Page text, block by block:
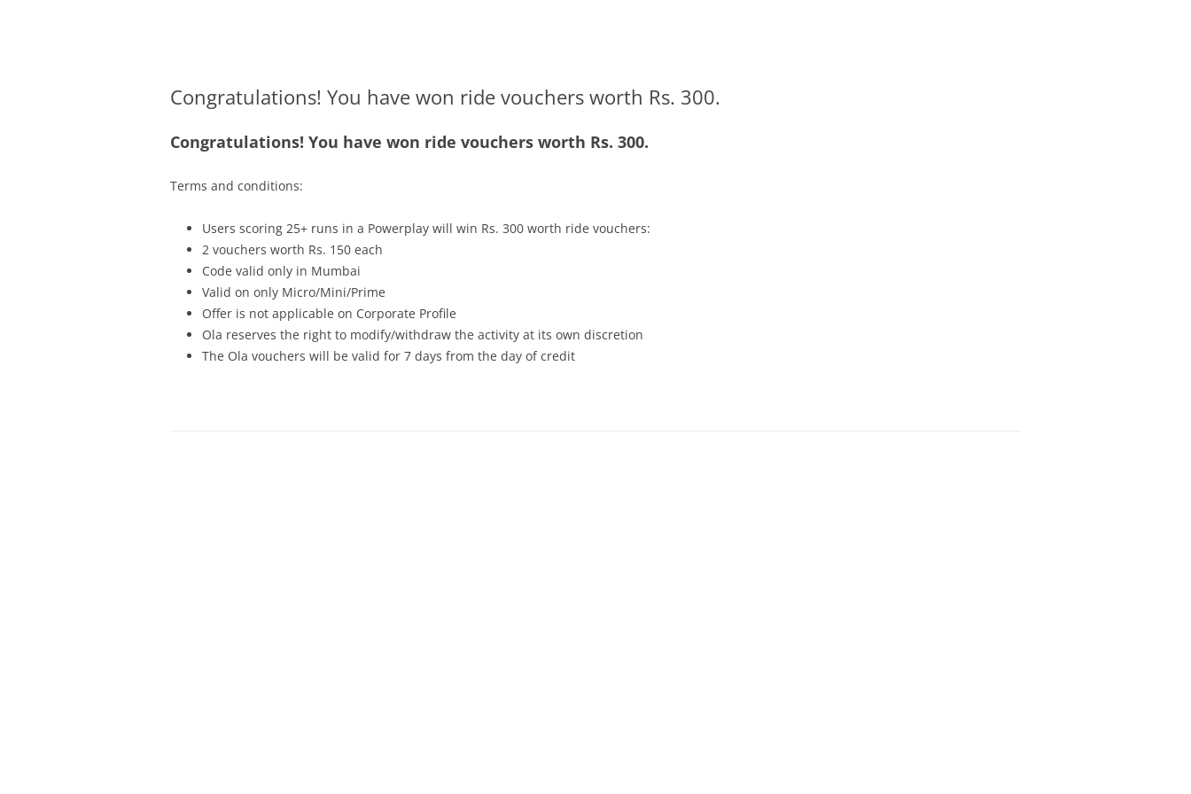
Congratulations! You have won ride vouchers worth Rs. 300.
Congratulations! You have won ride vouchers worth Rs. 300.
Terms and conditions:
Users scoring 25+ runs in a Powerplay will win Rs. 300 worth ride vouchers:
2 vouchers worth Rs. 150 each
Code valid only in Mumbai
Valid on only Micro/Mini/Prime
Offer is not applicable on Corporate Profile
Ola reserves the right to modify/withdraw the activity at its own discretion
The Ola vouchers will be valid for 7 days from the day of credit